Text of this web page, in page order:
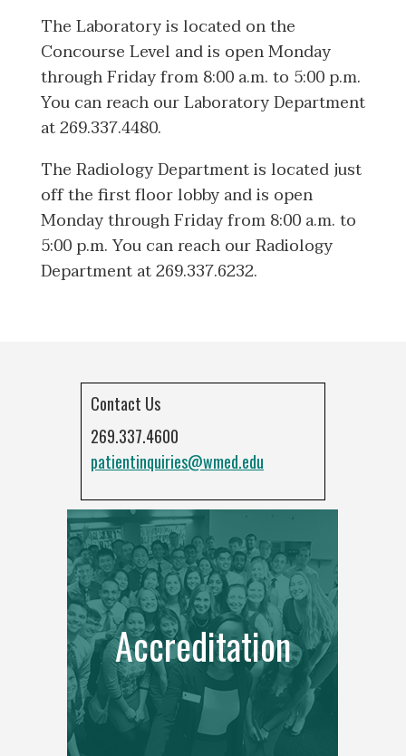
The Laboratory is located on the
Concourse Level and is open Monday
through Friday from 8:00 a.m. to 5:00 p.m.
You can reach our Laboratory Department
at 269.337.4480.
The Radiology Department is located just
off the first floor lobby and is open
Monday through Friday from 8:00 a.m. to
5:00 p.m. You can reach our Radiology
Department at 269.337.6232.
Contact Us
269.337.4600
patientinquiries@wmed.edu
Accreditation